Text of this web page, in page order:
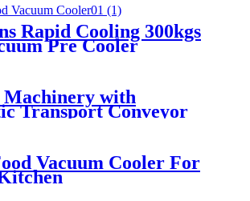
Rapid Cooling 300kgs
Pre Cooler
Machinery with
Transport Conveyor
Vacuum Cooler For